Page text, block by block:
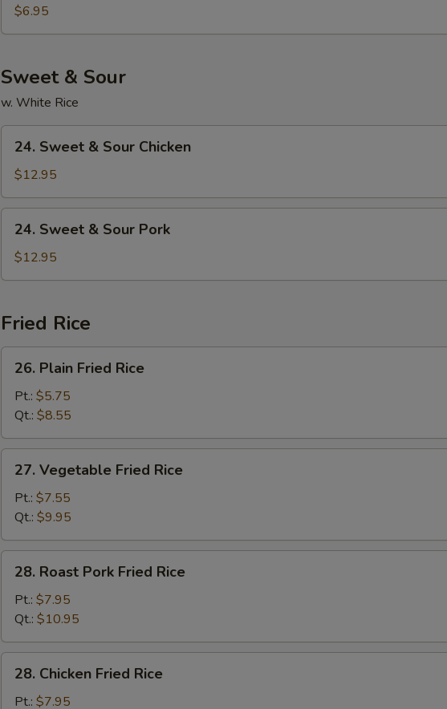
Noodle
Soup
$6.95
Sweet & Sour
w. White Rice
Sweet
Sour
Chicken
24. Sweet & Sour Chicken
$12.95
Sweet
Sour
24. Sweet & Sour Pork
$12.95
Fried Rice
Plain
Fried
Rice
26. Plain Fried Rice
Pt.: $5.75
Qt.: $8.55
Vegetable
Fried
Rice
27. Vegetable Fried Rice
Pt.: $7.55
Qt.: $9.95
Roast
Pork
Fried
Rice
28. Roast Pork Fried Rice
Pt.: $7.95
Qt.: $10.95
Chicken
Fried
28. Chicken Fried Rice
Pt.: $7.95